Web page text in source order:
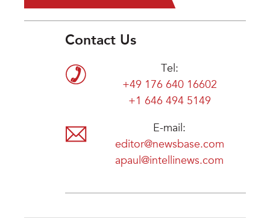
Contact Us
Tel:
+49 176 640 16602
+1 646 494 5149
E-mail:
editor@newsbase.com
apaul@intellinews.com